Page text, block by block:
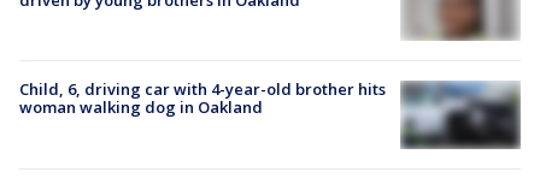
Child, 6, driving car with 4-year-old brother hits
woman walking dog in Oakland